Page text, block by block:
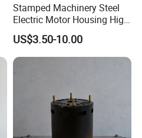
Stamped Machinery Steel
Electric Motor Housing High
Efficiency with Long Life
US$3.50-10.00